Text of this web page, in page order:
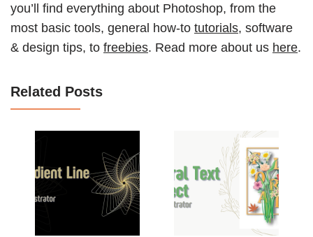
you’ll find everything about Photoshop, from the
most basic tools, general how-to tutorials, software
& design tips, to freebies. Read more about us here.
Related Posts